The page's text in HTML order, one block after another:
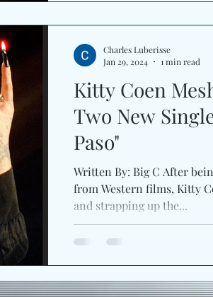
Kitty Coen
Two New
Paso"
Written By: Big C After
from Western films, Kitty
and strapping up the...
Charles Luberisse
Jan 29, 2024
1 min read